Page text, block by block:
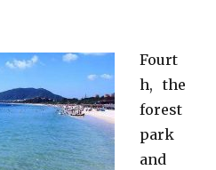
Fourt
h, the
forest
park
and